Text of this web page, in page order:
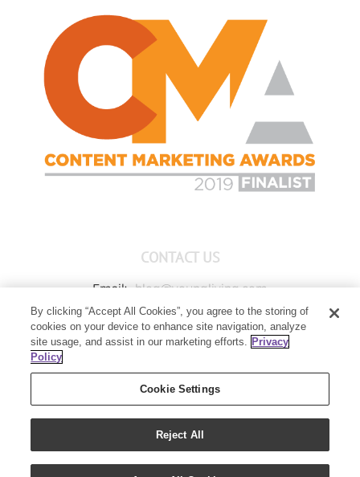
CONTACT US
Email: blog@youngliving.com
Member Services: 1-800-371-3515
Young Living Global Headquarters
Lehi, UT 84043
By clicking “Accept All Cookies”, you agree to the storing of
cookies on your device to enhance site navigation, analyze
site usage, and assist in our marketing efforts. Privacy
Policy
Cookie Settings
Reject All